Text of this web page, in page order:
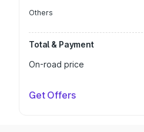
Others
Total & Payment
On-road price
Get Offers